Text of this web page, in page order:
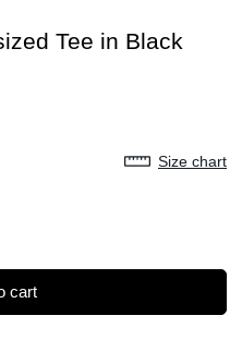
Tee in Black
Size chart
cart